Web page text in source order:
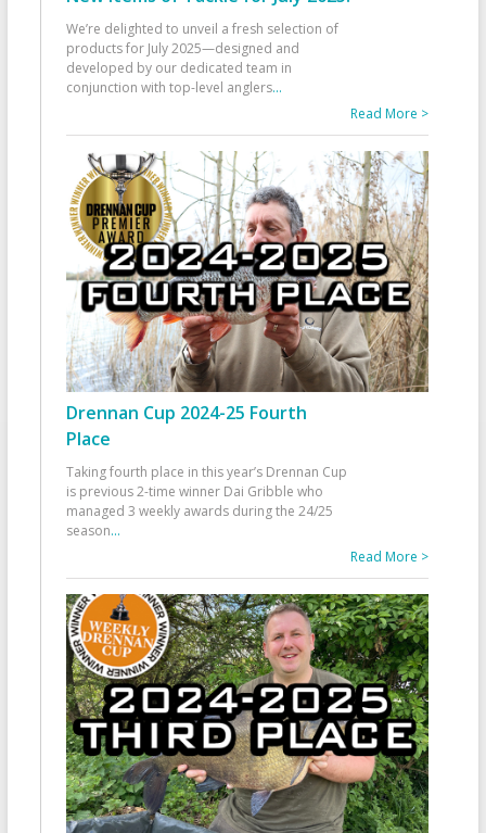
We’re delighted to unveil a fresh selection of
products for July 2025—designed and
developed by our dedicated team in
conjunction with top-level anglers...
Read More >
Drennan Cup 2024-25 Fourth
Place
Taking fourth place in this year’s Drennan Cup
is previous 2-time winner Dai Gribble who
managed 3 weekly awards during the 24/25
season...
Read More >